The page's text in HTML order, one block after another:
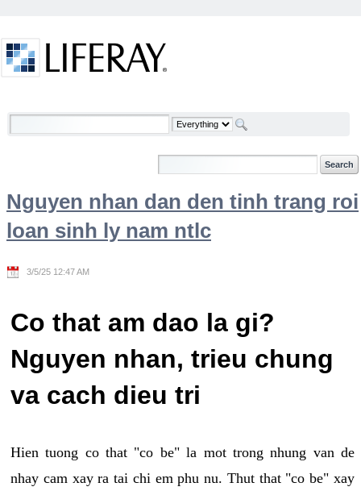
Welcome
Nguyen nhan dan den tinh trang roi
loan sinh ly nam ntlc
3/5/25 12:47 AM
Co that am dao la gi?
Nguyen nhan, trieu chung
va cach dieu tri
Hien tuong co that "co be" la mot trong nhung van de
nhay cam xay ra tai chi em phu nu. Thut that "co be" xay